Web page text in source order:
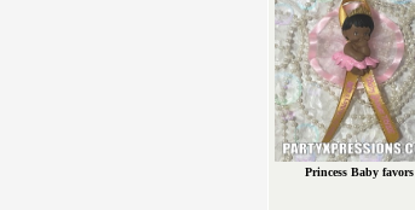
Princess Baby favors